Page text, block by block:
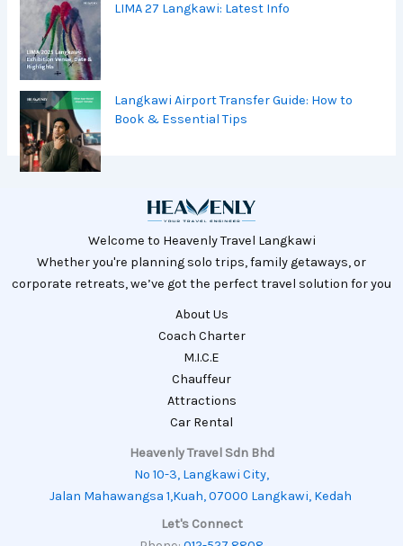
LIMA 27 Langkawi: Latest Info
Langkawi Airport Transfer Guide: How to
Book & Essential Tips
Welcome to Heavenly Travel Langkawi
Whether you're planning solo trips, family getaways, or
corporate retreats, we’ve got the perfect travel solution for you
About Us
Coach Charter
M.I.C.E
Chauffeur
Attractions
Car Rental
Heavenly Travel Sdn Bhd
No 10-3, Langkawi City,
Jalan Mahawangsa 1,Kuah, 07000 Langkawi, Kedah
Let's Connect